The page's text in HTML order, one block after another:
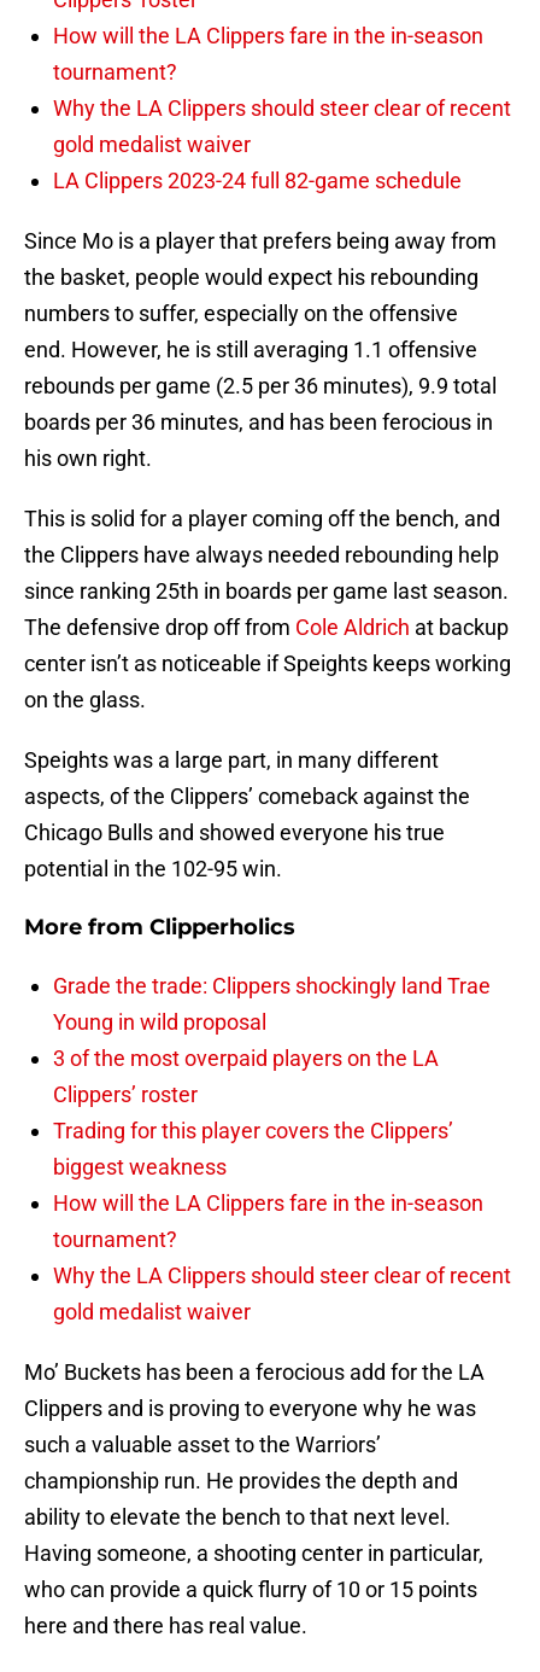
How will the LA Clippers fare in the in-season
tournament?
Why the LA Clippers should steer clear of recent
gold medalist waiver
LA Clippers 2023-24 full 82-game schedule
Since Mo is a player that prefers being away from
the basket, people would expect his rebounding
numbers to suffer, especially on the offensive
end. However, he is still averaging 1.1 offensive
rebounds per game (2.5 per 36 minutes), 9.9 total
boards per 36 minutes, and has been ferocious in
his own right.
This is solid for a player coming off the bench, and
the Clippers have always needed rebounding help
since ranking 25th in boards per game last season.
The defensive drop off from Cole Aldrich at backup
center isn’t as noticeable if Speights keeps working
on the glass.
Speights was a large part, in many different
aspects, of the Clippers’ comeback against the
Chicago Bulls and showed everyone his true
potential in the 102-95 win.
More from Clipperholics
Grade the trade: Clippers shockingly land Trae
Young in wild proposal
3 of the most overpaid players on the LA
Clippers’ roster
Trading for this player covers the Clippers’
biggest weakness
How will the LA Clippers fare in the in-season
tournament?
Why the LA Clippers should steer clear of recent
gold medalist waiver
Mo’ Buckets has been a ferocious add for the LA
Clippers and is proving to everyone why he was
such a valuable asset to the Warriors’
championship run. He provides the depth and
ability to elevate the bench to that next level.
Having someone, a shooting center in particular,
who can provide a quick flurry of 10 or 15 points
here and there has real value.